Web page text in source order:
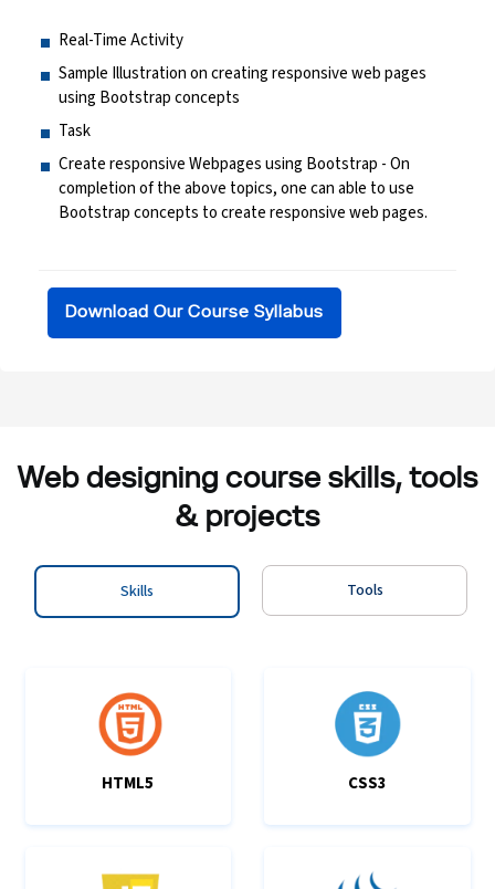
Real-Time Activity
Sample Illustration on creating responsive web pages
using Bootstrap concepts
Task
Create responsive Webpages using Bootstrap - On
completion of the above topics, one can able to use
Bootstrap concepts to create responsive web pages.
Download Our Course Syllabus
Web designing course skills, tools
& projects
Skills Tools
HTML5 CSS3